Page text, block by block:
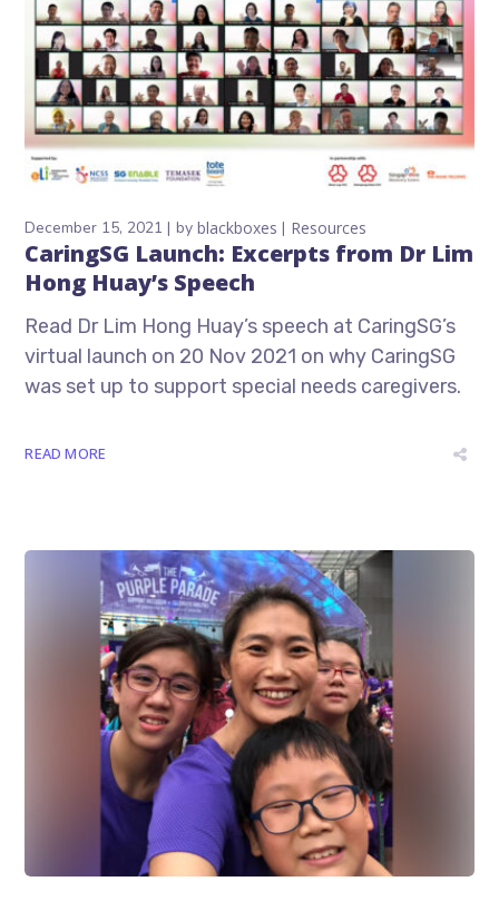
December 15, 2021 byblackboxes Resources
CaringSG Launch: Excerpts from Dr Lim
Hong Huay’s Speech
Read Dr Lim Hong Huay’s speech at CaringSG’s
virtual launch on 20 Nov 2021 on why CaringSG
was set up to support special needs caregivers.
READ MORE